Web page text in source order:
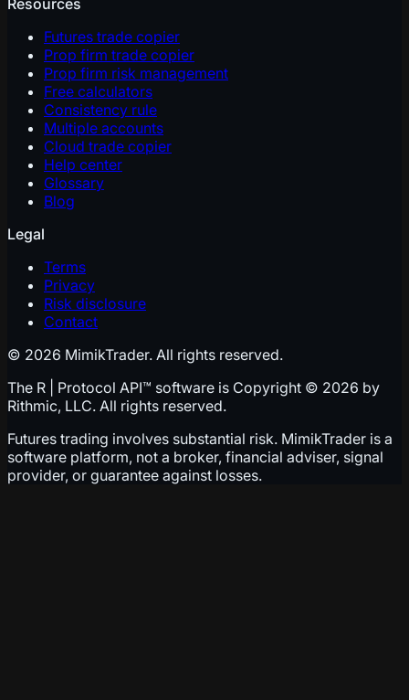
Resources
Futures trade copier
Prop firm trade copier
Prop firm risk management
Free calculators
Consistency rule
Multiple accounts
Cloud trade copier
Help center
Glossary
Blog
Legal
Terms
Privacy
Risk disclosure
Contact
© 2026 MimikTrader. All rights reserved.
The R | Protocol API™ software is Copyright © 2026 by
Rithmic, LLC. All rights reserved.
Futures trading involves substantial risk. MimikTrader is a
software platform, not a broker, financial adviser, signal
provider, or guarantee against losses.